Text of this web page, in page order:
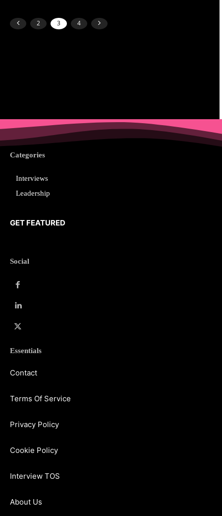
2 3 4
Categories
Interviews
Leadership
GET FEATURED
Social
Essentials
Contact
Terms Of Service
Privacy Policy
Cookie Policy
Interview TOS
About Us